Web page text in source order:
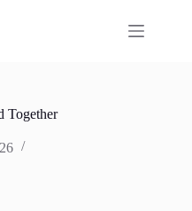
Together